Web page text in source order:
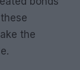
the